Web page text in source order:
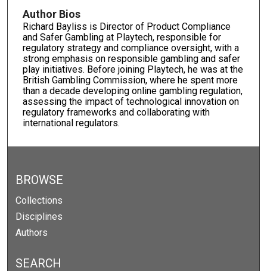
Author Bios
Richard Bayliss is Director of Product Compliance
and Safer Gambling at Playtech, responsible for
regulatory strategy and compliance oversight, with a
strong emphasis on responsible gambling and safer
play initiatives. Before joining Playtech, he was at the
British Gambling Commission, where he spent more
than a decade developing online gambling regulation,
assessing the impact of technological innovation on
regulatory frameworks and collaborating with
international regulators.
BROWSE
Collections
Disciplines
Authors
SEARCH